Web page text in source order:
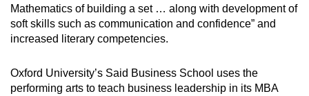
Mathematics of building a set … along with development of
soft skills such as communication and confidence” and
increased literary competencies.
Oxford University’s Said Business School uses the
performing arts to teach business leadership in its MBA